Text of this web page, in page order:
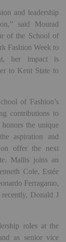
and leadership
said Mourad
of the School of
Fashion Week to
her impact is
to Kent State to
of Fashion’s
contributions to
the unique
aspiration and
offer the next
Mallis joins an
Cole, Estée
Ferragamo,
Donald J
roles at the
as senior vice